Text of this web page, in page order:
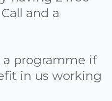
and a
programme if
in us working